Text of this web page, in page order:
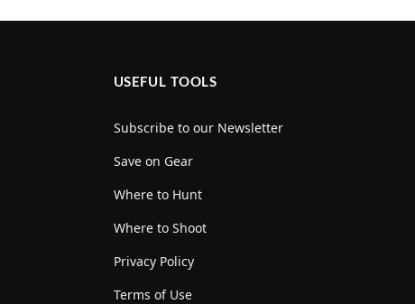
USEFUL TOOLS
Subscribe to our Newsletter
Save on Gear
Where to Hunt
Where to Shoot
Privacy Policy
Terms of Use